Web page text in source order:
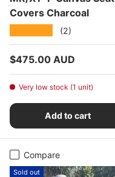
Covers Charcoal
(2)
Regular price
$475.00 AUD
Very low stock (1 unit)
Add to cart
Compare
Sold out